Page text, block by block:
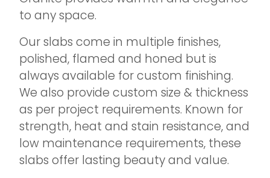
to any space.
Our slabs come in multiple finishes,
polished, flamed and honed but is
always available for custom finishing.
We also provide custom size & thickness
as per project requirements. Known for
strength, heat and stain resistance, and
low maintenance requirements, these
slabs offer lasting beauty and value.